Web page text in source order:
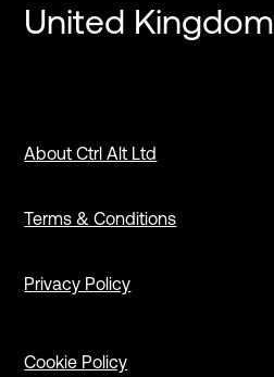
United Kingdom
About Ctrl Alt Ltd
Terms & Conditions
Privacy Policy
Cookie Policy